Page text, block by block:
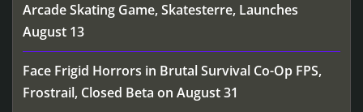
Arcade Skating Game, Skatesterre, Launches
August 13
Face Frigid Horrors in Brutal Survival Co-Op FPS,
Frostrail, Closed Beta on August 31